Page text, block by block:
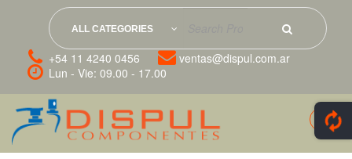
ALL CATEGORIES
+54 11 4240 0456
ventas@dispul.com.ar
Lun - Vie: 09.00 - 17.00